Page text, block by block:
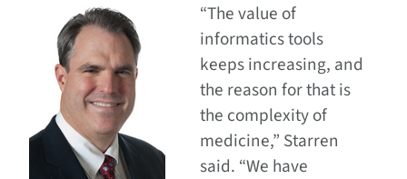
“The value of
informatics tools
keeps increasing, and
the reason for that is
the complexity of
medicine,” Starren
said. “We have